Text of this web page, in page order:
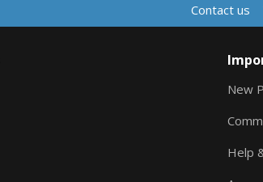
Contact us
New
Help